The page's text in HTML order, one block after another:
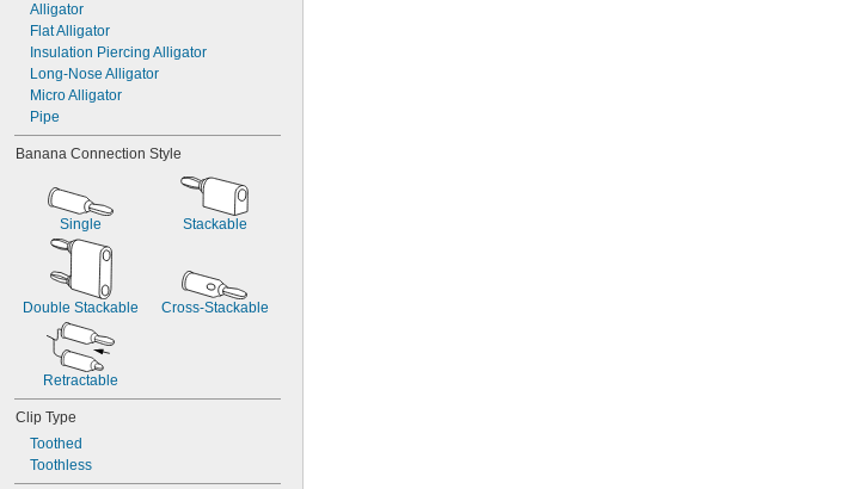
Alligator
Flat Alligator
Insulation Piercing Alligator
Long-Nose Alligator
Micro Alligator
Pipe
Banana Connection Style
Single Stackable
Double Stackable Cross-Stackable
Retractable
Clip Type
Toothed
Toothless